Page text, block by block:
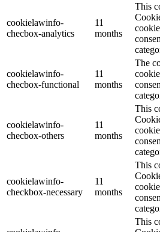
cookielawinfo-
checbox-analytics
11
months
This
cookielawinfo-
checbox-functional
11
months
The
cookielawinfo-
checbox-others
11
months
This
cookielawinfo-
checkbox-necessary
11
months
This
This